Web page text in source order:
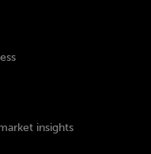
insights